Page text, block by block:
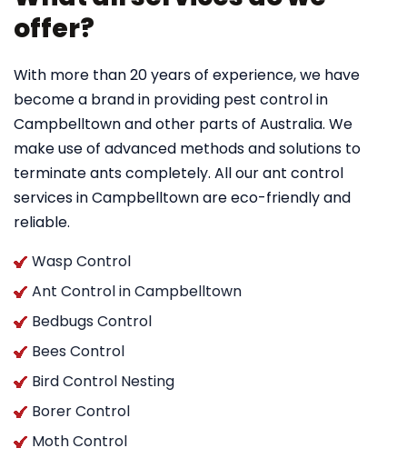
offer?
With more than 20 years of experience, we have
become a brand in providing pest control in
Campbelltown and other parts of Australia. We
make use of advanced methods and solutions to
terminate ants completely. All our ant control
services in Campbelltown are eco-friendly and
reliable.
Wasp Control
Ant Control in Campbelltown
Bedbugs Control
Bees Control
Bird Control Nesting
Borer Control
Moth Control